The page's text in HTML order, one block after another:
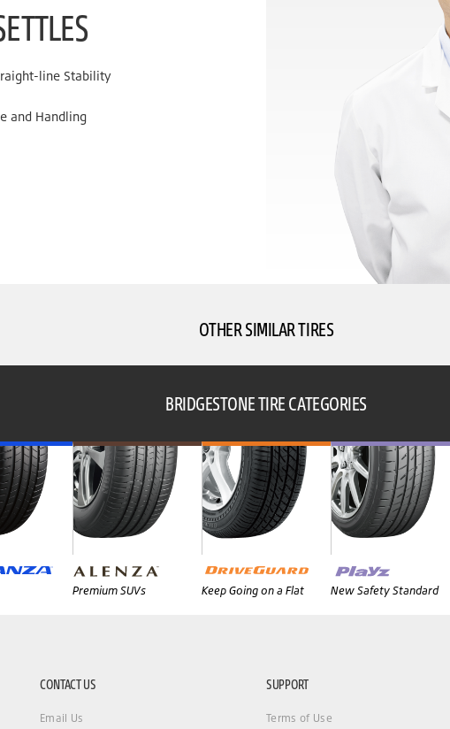
line Stability
and Handling
OTHER SIMILAR TIRES
BRIDGESTONE TIRE CATEGORIES
Premium SUVs Keep Going on a Flat New Safety Standard
CONTACT US
Email Us
SUPPORT
Terms of Use